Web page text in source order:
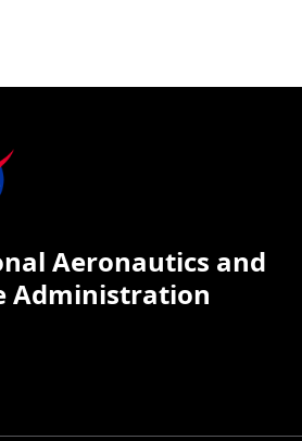
Aeronautics and
Administration